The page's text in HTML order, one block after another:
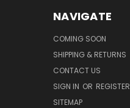
NAVIGATE
COMING SOON
SHIPPING & RETURNS
CONTACT US
SIGN IN OR REGISTER
SITEMAP